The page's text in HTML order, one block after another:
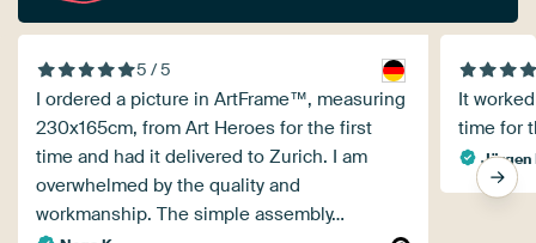
5 / 5
I ordered a picture in ArtFrame™, measuring
230x165cm, from Art Heroes for the first
time and had it delivered to Zurich. I am
overwhelmed by the quality and
workmanship. The simple assembly…
It
time for
Jürgen